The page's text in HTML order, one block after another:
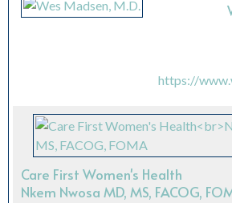
https://
Care First Women's Health
Nkem Nwosa MD, MS, FACOG,